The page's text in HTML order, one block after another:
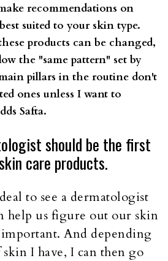
recommendations on
suited to your skin type.
products can be changed,
the "same pattern" set by
pillars in the routine don't
ones unless I want to
Safta.
should be the first
care products.
to see a dermatologist
help us figure out our skin
And depending
I have, I can then go